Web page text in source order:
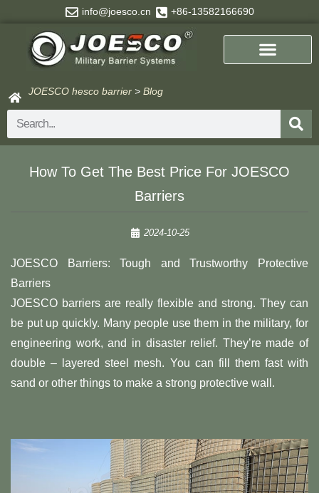
content
info@joesco.cn +86-13582166690
JOESCO hesco barrier > Blog
Search
How To Get The Best Price For JOESCO
Barriers
2024-10-25
JOESCO Barriers: Tough and Trustworthy Protective
Barriers
JOESCO barriers are really flexible and strong. They can
be put up quickly. Many people use them in the military, for
engineering work, and in disaster relief. They’re made of
double – layered steel mesh. You can fill them fast with
sand or other things to make a strong protective wall.